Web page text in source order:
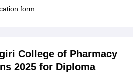
form.
College of Pharmacy
2025 for Diploma